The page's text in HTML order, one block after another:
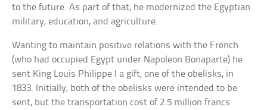
to the future. As part of that, he modernized the Egyptian
military, education, and agriculture.
Wanting to maintain positive relations with the French
(who had occupied Egypt under Napoleon Bonaparte) he
sent King Louis Philippe I a gift, one of the obelisks, in
1833. Initially, both of the obelisks were intended to be
sent, but the transportation cost of 2.5 million francs